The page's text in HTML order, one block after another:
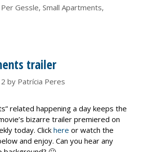
Per Gessle, Small Apartments,
trailer
by Patrícia Peres
related happening a day keeps the
bizarre trailer premiered on
today. Click here or watch the
and enjoy. Can you hear any